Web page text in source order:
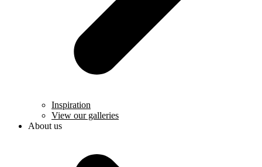
Inspiration
View our galleries
About us